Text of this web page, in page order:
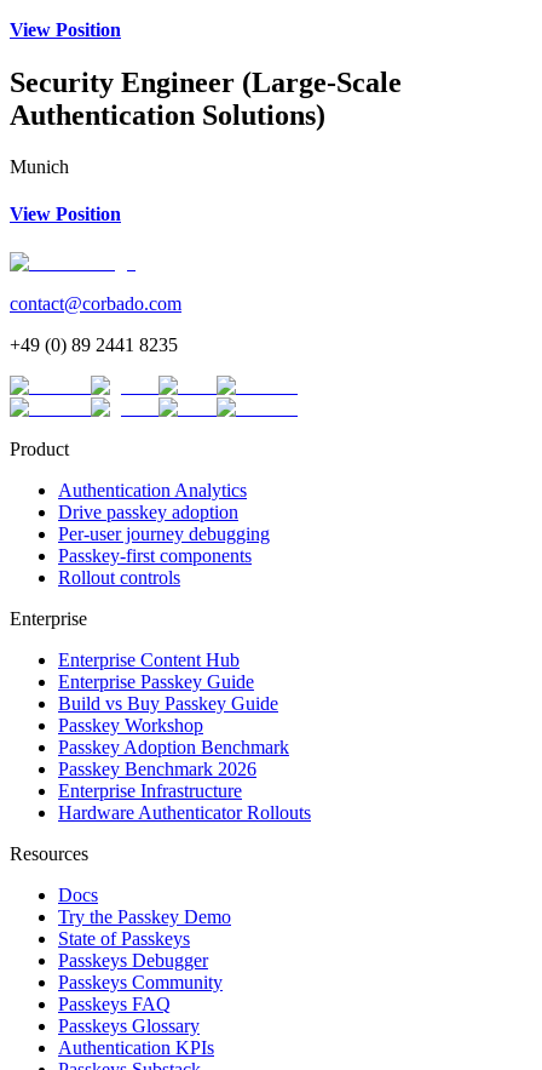
View Position
Security Engineer (Large-Scale
Authentication Solutions)
Munich
View Position
contact@corbado.com
+49 (0) 89 2441 8235
Product
Authentication Analytics
Drive passkey adoption
Per-user journey debugging
Passkey-first components
Rollout controls
Enterprise
Enterprise Content Hub
Enterprise Passkey Guide
Build vs Buy Passkey Guide
Passkey Workshop
Passkey Adoption Benchmark
Passkey Benchmark 2026
Enterprise Infrastructure
Hardware Authenticator Rollouts
Resources
Docs
Try the Passkey Demo
State of Passkeys
Passkeys Debugger
Passkeys Community
Passkeys FAQ
Passkeys Glossary
Authentication KPIs